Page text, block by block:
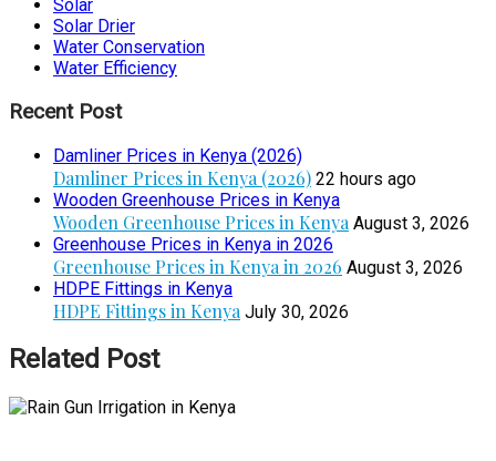
Solar
Solar Drier
Water Conservation
Water Efficiency
Recent Post
Damliner Prices in Kenya (2026)
Damliner Prices in Kenya (2026) 22 hours ago
Wooden Greenhouse Prices in Kenya
Wooden Greenhouse Prices in Kenya August 3, 2026
Greenhouse Prices in Kenya in 2026
Greenhouse Prices in Kenya in 2026 August 3, 2026
HDPE Fittings in Kenya
HDPE Fittings in Kenya July 30, 2026
Related Post